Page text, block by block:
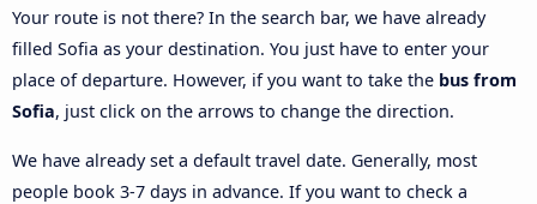
Your route is not there? In the search bar, we have already
filled Sofia as your destination. You just have to enter your
place of departure. However, if you want to take the bus from
Sofia, just click on the arrows to change the direction.
We have already set a default travel date. Generally, most
people book 3-7 days in advance. If you want to check a